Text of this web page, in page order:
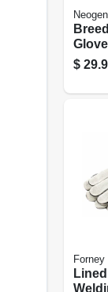
Neogen
$
Forney